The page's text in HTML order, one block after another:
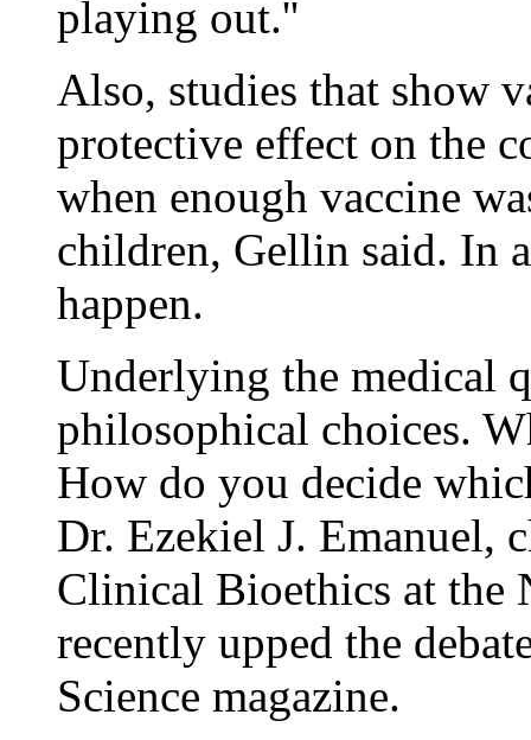
playing out.''
Also, studies that show
protective effect on the
when enough vaccine
children, Gellin said. In
happen.
Underlying the medical
philosophical choices.
How do you decide
Dr. Ezekiel J. Emanuel,
Clinical Bioethics at the
recently upped the
Science magazine.